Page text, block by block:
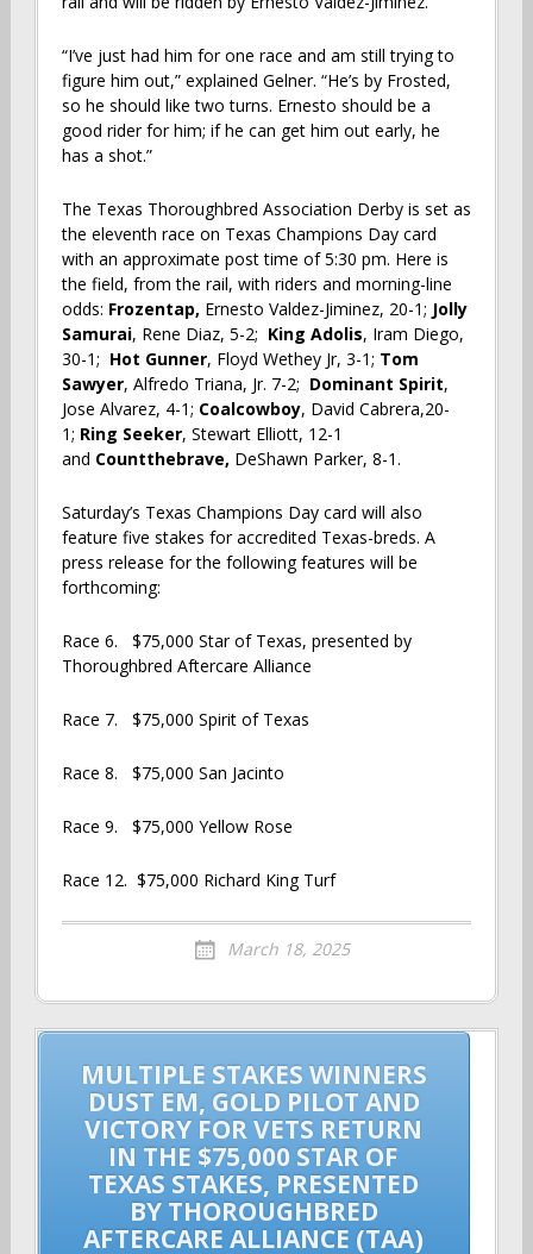
“I’ve just had him for one race and am still trying to
figure him out,” explained Gelner. “He’s by Frosted,
so he should like two turns. Ernesto should be a
good rider for him; if he can get him out early, he
has a shot.”
The Texas Thoroughbred Association Derby is set as
the eleventh race on Texas Champions Day card
with an approximate post time of 5:30 pm. Here is
the field, from the rail, with riders and morning-line
odds: Frozentap, Ernesto Valdez-Jiminez, 20-1; Jolly
Samurai, Rene Diaz, 5-2; King Adolis, Iram Diego,
30-1; Hot Gunner, Floyd Wethey Jr, 3-1; Tom
Sawyer, Alfredo Triana, Jr. 7-2; Dominant Spirit,
Jose Alvarez, 4-1; Coalcowboy, David Cabrera,20-
1; Ring Seeker, Stewart Elliott, 12-1
and Countthebrave, DeShawn Parker, 8-1.
Saturday’s Texas Champions Day card will also
feature five stakes for accredited Texas-breds. A
press release for the following features will be
forthcoming:
Race 6. $75,000 Star of Texas, presented by
Thoroughbred Aftercare Alliance
Race 7. $75,000 Spirit of Texas
Race 8. $75,000 San Jacinto
Race 9. $75,000 Yellow Rose
Race 12. $75,000 Richard King Turf
March 18, 2025
Post
navigation
MULTIPLE STAKES WINNERS
DUST EM, GOLD PILOT AND
VICTORY FOR VETS RETURN
IN THE $75,000 STAR OF
TEXAS STAKES, PRESENTED
BY THOROUGHBRED
AFTERCARE ALLIANCE (TAA)